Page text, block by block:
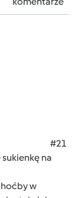
#21
sukienkę na
w